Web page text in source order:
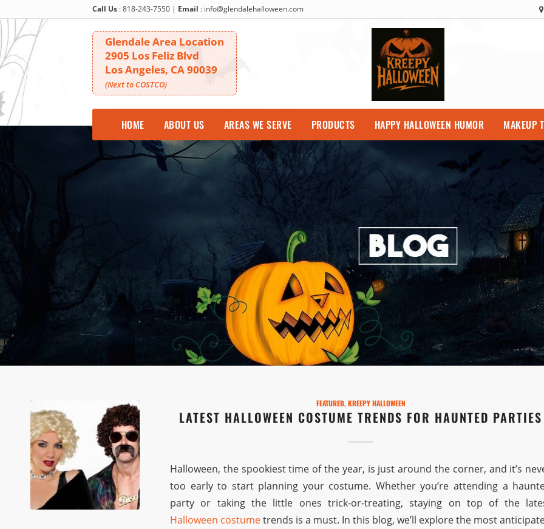
Call Us :818-243-7550 | Email : info@glendalehalloween.com
Glendale Area Location
2905 Los Feliz Blvd
Los Angeles, CA 90039
(Next to COSTCO)
HOME ABOUT US AREAS WE SERVE PRODUCTS HAPPY HALLOWEEN HUMOR MAKEUP
FEATURED,KREEPY HALLOWEEN
LATEST HALLOWEEN COSTUME TRENDS FOR HAUNTED PARTIES
Halloween, the spookiest time of the year, is just around the corner, and it’s
too early to start planning your costume. Whether you’re attending a
party or taking the little ones trick-or-treating, staying on top of the
Halloween costumetrends is a must. In this blog, we’ll explore the most